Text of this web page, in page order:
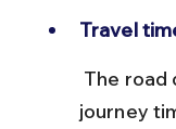
Travel
journey